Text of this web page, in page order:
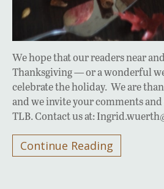
We hope that our readers near
Thanksgiving — or a wonderful
celebrate the holiday. We are
and we invite your comments
TLB. Contact us at:
Continue Reading